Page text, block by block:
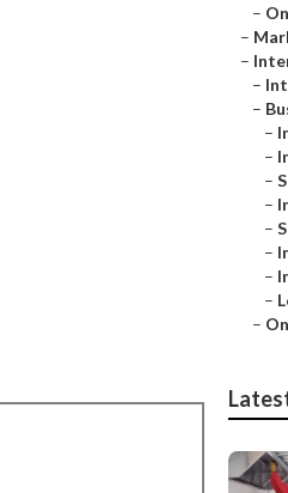
–
–
–
–
–
–
–
–
–
–
–
–
–
–